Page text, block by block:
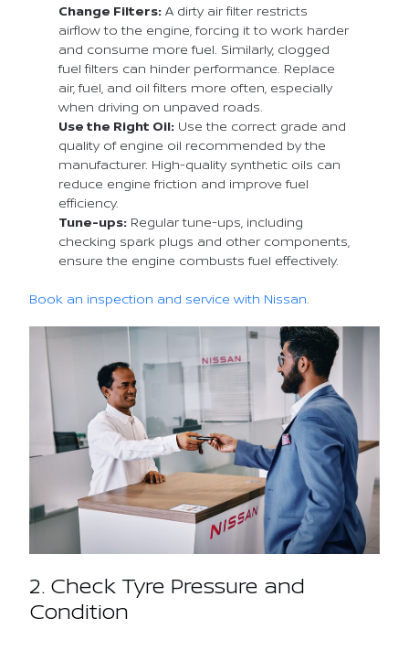
Change Filters: A dirty air filter restricts
airflow to the engine, forcing it to work harder
and consume more fuel. Similarly, clogged
fuel filters can hinder performance. Replace
air, fuel, and oil filters more often, especially
when driving on unpaved roads.
Use the Right Oil: Use the correct grade and
quality of engine oil recommended by the
manufacturer. High-quality synthetic oils can
reduce engine friction and improve fuel
efficiency.
Tune-ups: Regular tune-ups, including
checking spark plugs and other components,
ensure the engine combusts fuel effectively.
Book an inspection and service with Nissan.
2. Check Tyre Pressure and
Condition